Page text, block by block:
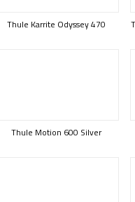
Thule Karrite Odyssey 470
Thule Motion 600 Silver